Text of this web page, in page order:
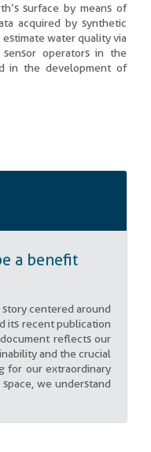
surface by means of
acquired by synthetic
water quality via
operators in the
in the development of
a benefit
centered around
its recent publication
reflects our
and the crucial
for our extraordinary
we understand